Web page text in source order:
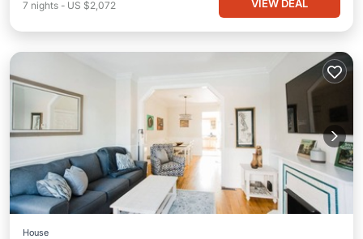
7 nights - US $2,072 VIEW DEAL
House